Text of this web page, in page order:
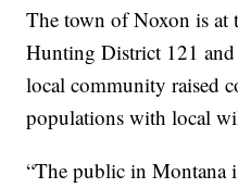
The town of Noxon is at
Hunting District 121 and
local community raised
populations with local
“The public in Montana